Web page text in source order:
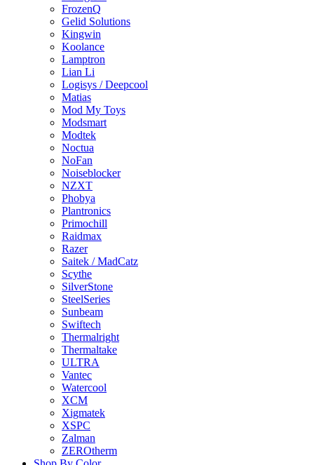
FrozenQ
Gelid Solutions
Kingwin
Koolance
Lamptron
Lian Li
Logisys / Deepcool
Matias
Mod My Toys
Modsmart
Modtek
Noctua
NoFan
Noiseblocker
NZXT
Phobya
Plantronics
Primochill
Raidmax
Razer
Saitek / MadCatz
Scythe
SilverStone
SteelSeries
Sunbeam
Swiftech
Thermalright
Thermaltake
ULTRA
Vantec
Watercool
XCM
Xigmatek
XSPC
Zalman
ZEROtherm